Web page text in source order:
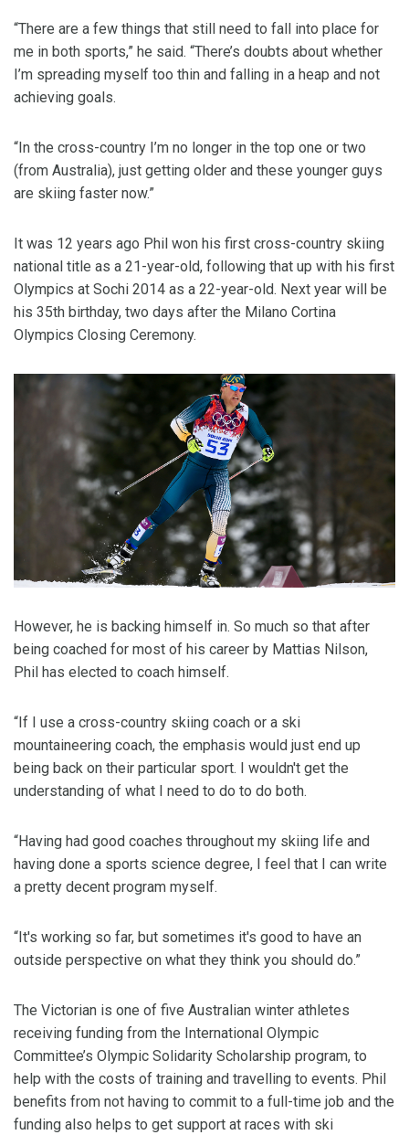
“There are a few things that still need to fall into place for
me in both sports,” he said. “There’s doubts about whether
I’m spreading myself too thin and falling in a heap and not
achieving goals.
“In the cross-country I’m no longer in the top one or two
(from Australia), just getting older and these younger guys
are skiing faster now.”
It was 12 years ago Phil won his first cross-country skiing
national title as a 21-year-old, following that up with his first
Olympics at Sochi 2014 as a 22-year-old. Next year will be
his 35th birthday, two days after the Milano Cortina
Olympics Closing Ceremony.
However, he is backing himself in. So much so that after
being coached for most of his career by Mattias Nilson,
Phil has elected to coach himself.
“If I use a cross-country skiing coach or a ski
mountaineering coach, the emphasis would just end up
being back on their particular sport. I wouldn't get the
understanding of what I need to do to do both.
“Having had good coaches throughout my skiing life and
having done a sports science degree, I feel that I can write
a pretty decent program myself.
“It's working so far, but sometimes it's good to have an
outside perspective on what they think you should do.”
The Victorian is one of five Australian winter athletes
receiving funding from the International Olympic
Committee’s Olympic Solidarity Scholarship program, to
help with the costs of training and travelling to events. Phil
benefits from not having to commit to a full-time job and the
funding also helps to get support at races with ski